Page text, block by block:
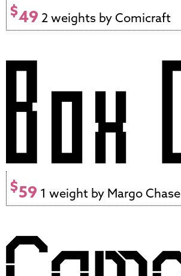
$49 2 weights by Comicraft
$59 1 weight by Margo Chase